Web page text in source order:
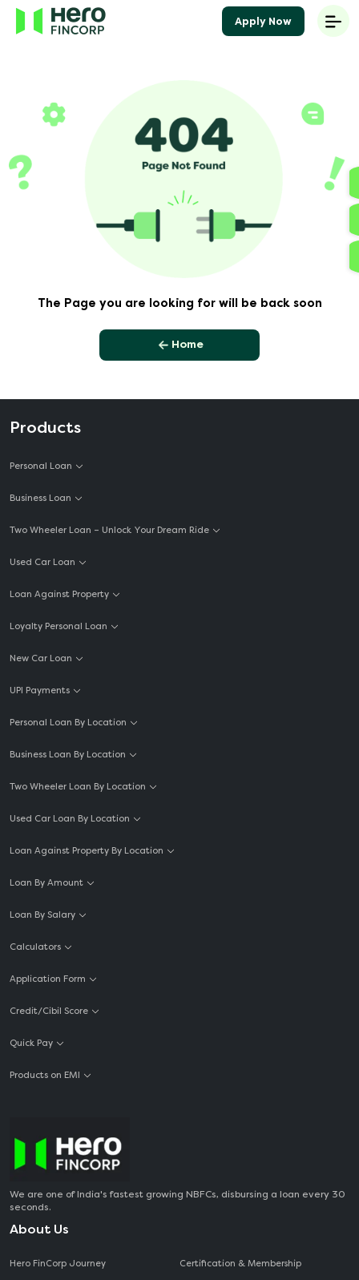
The Page you are looking for will be back soon
Home
Apply Now
Products
Personal Loan
Business Loan
Two Wheeler Loan – Unlock Your Dream Ride
Used Car Loan
Loan Against Property
Loyalty Personal Loan
New Car Loan
UPI Payments
Personal Loan By Location
Business Loan By Location
Two Wheeler Loan By Location
Used Car Loan By Location
Loan Against Property By Location
Loan By Amount
Loan By Salary
Calculators
Application Form
Credit/Cibil Score
Quick Pay
Products on EMI
We are one of India's fastest growing NBFCs, disbursing a loan every 30
seconds.
About Us
Hero FinCorp Journey Certification & Membership